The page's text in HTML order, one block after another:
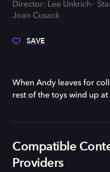
Director: Lee Unkrich
Joan Cusack
SAVE
When Andy leaves for
rest of the toys wind up at
Compatible
Providers